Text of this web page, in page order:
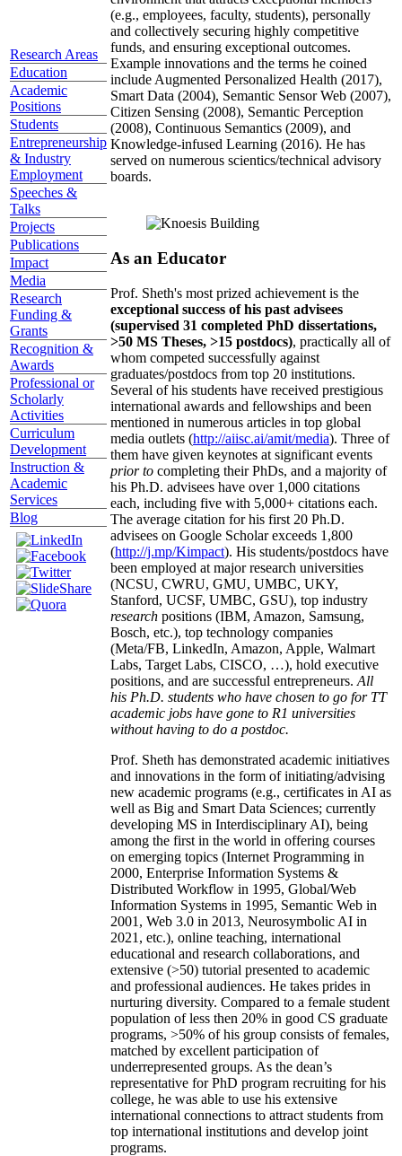
Research Areas
Education
Academic
Positions
Students
Entrepreneurship
& Industry
Employment
Speeches &
Talks
Projects
Publications
Impact
Media
Research
Funding &
Grants
Recognition &
Awards
Professional or
Scholarly
Activities
Curriculum
Development
Instruction &
Academic
Services
Blog
(e.g., employees, faculty, students), personally
and collectively securing highly competitive
funds, and ensuring exceptional outcomes.
Example innovations and the terms he coined
include Augmented Personalized Health (2017),
Smart Data (2004), Semantic Sensor Web (2007),
Citizen Sensing (2008), Semantic Perception
(2008), Continuous Semantics (2009), and
Knowledge-infused Learning (2016). He has
served on numerous scientics/technical advisory
boards.
As an Educator
Prof. Sheth's most prized achievement is the
exceptional success of his past advisees
(supervised 31 completed PhD dissertations,
>50 MS Theses, >15 postdocs), practically all of
whom competed successfully against
graduates/postdocs from top 20 institutions.
Several of his students have received prestigious
international awards and fellowships and been
mentioned in numerous articles in top global
media outlets (http://aiisc.ai/amit/media). Three of
them have given keynotes at significant events
prior to completing their PhDs, and a majority of
his Ph.D. advisees have over 1,000 citations
each, including five with 5,000+ citations each.
The average citation for his first 20 Ph.D.
advisees on Google Scholar exceeds 1,800
(http://j.mp/Kimpact). His students/postdocs have
been employed at major research universities
(NCSU, CWRU, GMU, UMBC, UKY,
Stanford, UCSF, UMBC, GSU), top industry
research positions (IBM, Amazon, Samsung,
Bosch, etc.), top technology companies
(Meta/FB, LinkedIn, Amazon, Apple, Walmart
Labs, Target Labs, CISCO, …), hold executive
positions, and are successful entrepreneurs. All
his Ph.D. students who have chosen to go for TT
academic jobs have gone to R1 universities
without having to do a postdoc.
Prof. Sheth has demonstrated academic initiatives
and innovations in the form of initiating/advising
new academic programs (e.g., certificates in AI as
well as Big and Smart Data Sciences; currently
developing MS in Interdisciplinary AI), being
among the first in the world in offering courses
on emerging topics (Internet Programming in
2000, Enterprise Information Systems &
Distributed Workflow in 1995, Global/Web
Information Systems in 1995, Semantic Web in
2001, Web 3.0 in 2013, Neurosymbolic AI in
2021, etc.), online teaching, international
educational and research collaborations, and
extensive (>50) tutorial presented to academic
and professional audiences. He takes prides in
nurturing diversity. Compared to a female student
population of less then 20% in good CS graduate
programs, >50% of his group consists of females,
matched by excellent participation of
underrepresented groups. As the dean’s
representative for PhD program recruiting for his
college, he was able to use his extensive
international connections to attract students from
top international institutions and develop joint
programs.